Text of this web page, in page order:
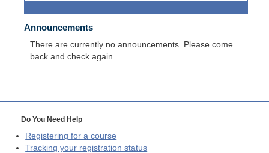
Announcements
There are currently no announcements. Please come
back and check again.
Do You Need Help
Registering for a course
Tracking your registration status